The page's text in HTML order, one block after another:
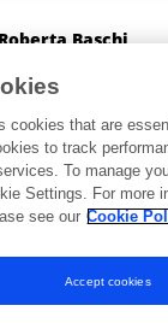
Baschi
Italy
views 25
cookies that are
to track
To manage
Settings. For more
see our Cookie
Accept cookies